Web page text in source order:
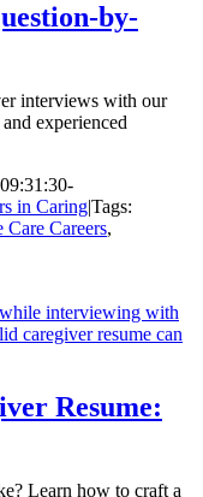
by-
interviews with our
experienced
in Caring|Tags:
Care Careers,
Resume:
Learn how to craft a